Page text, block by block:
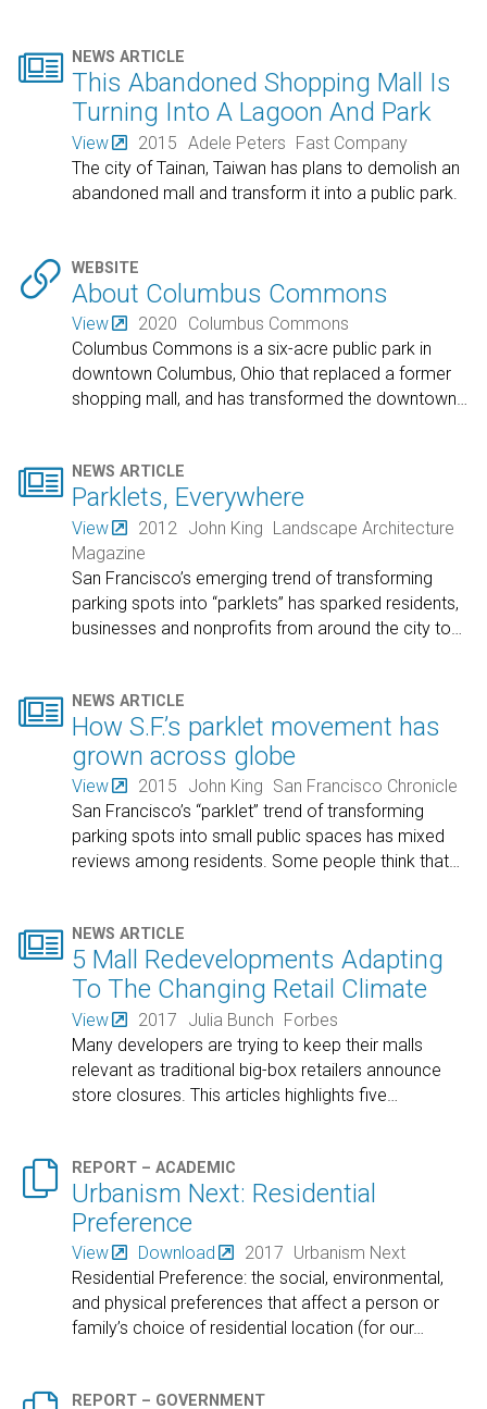
 NEWS ARTICLE
This Abandoned Shopping Mall Is
Turning Into A Lagoon And Park
View 2015 Adele Peters Fast Company
The city of Tainan, Taiwan has plans to demolish an
abandoned mall and transform it into a public park.
 WEBSITE
About Columbus Commons
View 2020
Columbus Commons
Columbus Commons is a six-acre public park in
downtown Columbus, Ohio that replaced a former
shopping mall, and has transformed the downtown…
 NEWS ARTICLE
Parklets, Everywhere
View 2012 John King Landscape Architecture
Magazine
San Francisco’s emerging trend of transforming
parking spots into “parklets” has sparked residents,
businesses and nonprofits from around the city to
 NEWS ARTICLE
How S.F.’s parklet movement has
grown across globe
View 2015 John King San Francisco Chronicle
San Francisco’s “parklet” trend of transforming
parking spots into small public spaces has mixed
reviews among residents. Some people think that…
 NEWS ARTICLE
5 Mall Redevelopments Adapting
To The Changing Retail Climate
View 2017 Julia Bunch Forbes
Many developers are trying to keep their malls
relevant as traditional big-box retailers announce
store closures. This articles highlights five
 REPORT – ACADEMIC
Urbanism Next: Residential
Preference
View Download 2017 Urbanism Next
Residential Preference: the social, environmental,
and physical preferences that affect a person or
family’s choice of residential location (for our…
REPORT – GOVERNMENT